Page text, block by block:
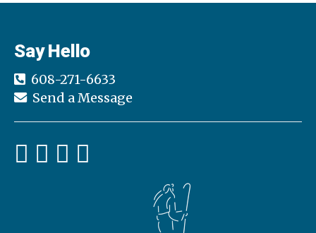
Say Hello
608-271-6633
Send a Message